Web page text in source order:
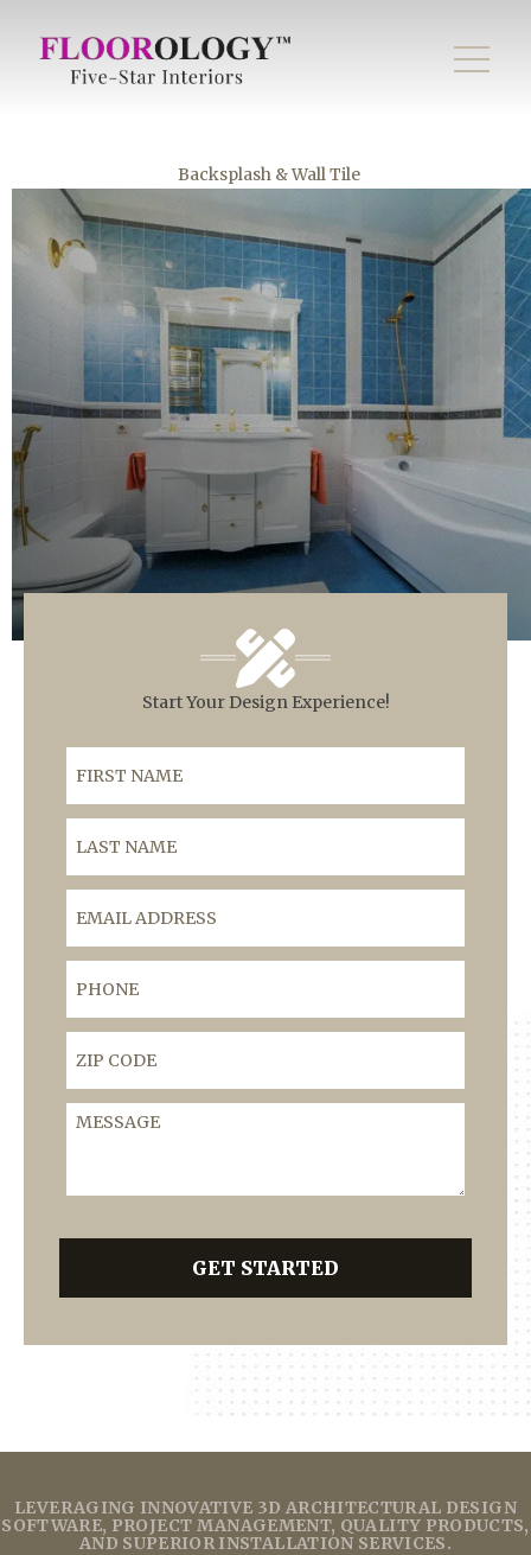
Backsplash & Wall Tile
Start Your Design Experience!
First Name
Last Name
Email Address
Phone
ZIP Code
Message
GET STARTED
LEVERAGING INNOVATIVE 3D ARCHITECTURAL DESIGN
SOFTWARE, PROJECT MANAGEMENT, QUALITY PRODUCTS,
AND SUPERIOR INSTALLATION SERVICES.